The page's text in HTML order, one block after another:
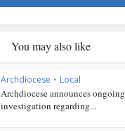
You may also like
Archdiocese • Local
Archdiocese announces ongoing
investigation regarding...